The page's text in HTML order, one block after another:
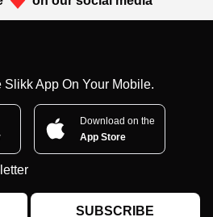
Slikk App On Your Mobile.
Download on the
App Store
SUBSCRIBE